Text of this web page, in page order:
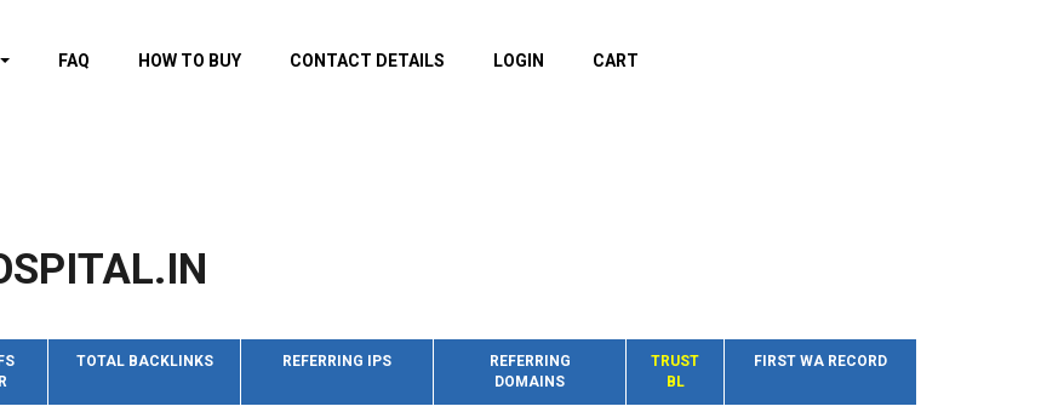
Category
FAQ HOW TO BUY CONTACT DETAILS LOGIN CART
TOTAL BACKLINKS REFERRING IPS
REFERRING
DOMAINS
TRUST
BL
FIRST WA RECORD